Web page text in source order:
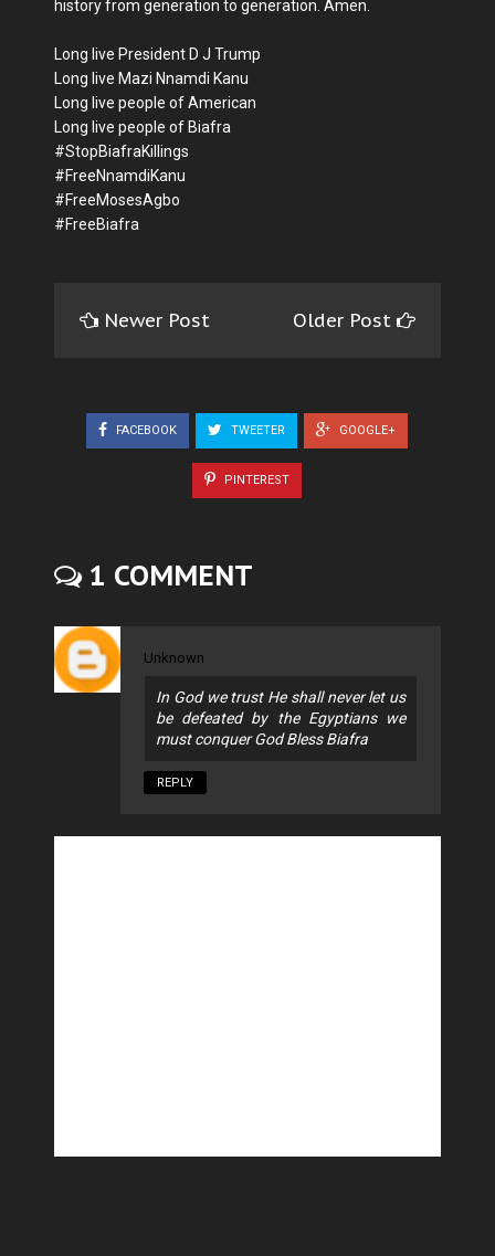
history from generation to generation. Amen.
Long live President D J Trump
Long live Mazi Nnamdi Kanu
Long live people of American
Long live people of Biafra
#StopBiafraKillings
#FreeNnamdiKanu
#FreeMosesAgbo
#FreeBiafra
Newer Post Older Post
FACEBOOK TWEETER GOOGLE+
PINTEREST
1 COMMENT
Unknown
In God we trust He shall never let us
be defeated by the Egyptians we
must conquer God Bless Biafra
REPLY